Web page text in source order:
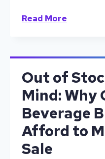
Read More
Happens
When
Stoc
Hits
Floor
Out of
Mind: Why
Beverage
Afford to
Sale